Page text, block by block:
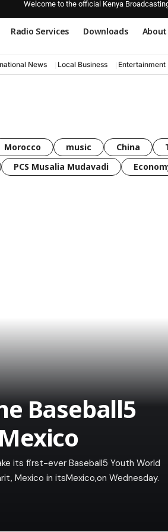
Welcome to the official Kenya
Radio Services Downloads About
News Local Business Entertainment
Morocco music China
PCS Musalia Mudavadi
Baseball5
its first-ever Baseball5 Youth World
Mexico in itsMexico,on Wednesday.